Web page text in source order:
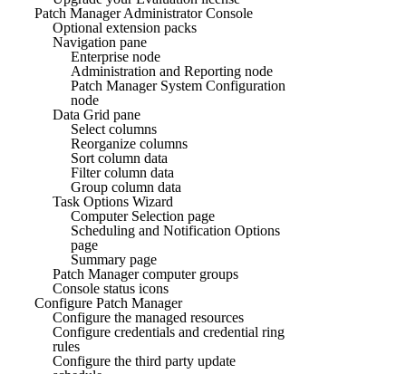
Patch Manager Administrator Console
Optional extension packs
Navigation pane
Enterprise node
Administration and Reporting node
Patch Manager System Configuration
node
Data Grid pane
Select columns
Reorganize columns
Sort column data
Filter column data
Group column data
Task Options Wizard
Computer Selection page
Scheduling and Notification Options
page
Summary page
Patch Manager computer groups
Console status icons
Configure Patch Manager
Configure the managed resources
Configure credentials and credential ring
rules
Configure the third party update